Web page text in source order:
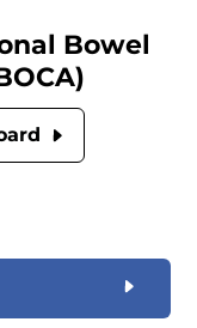
Bowel